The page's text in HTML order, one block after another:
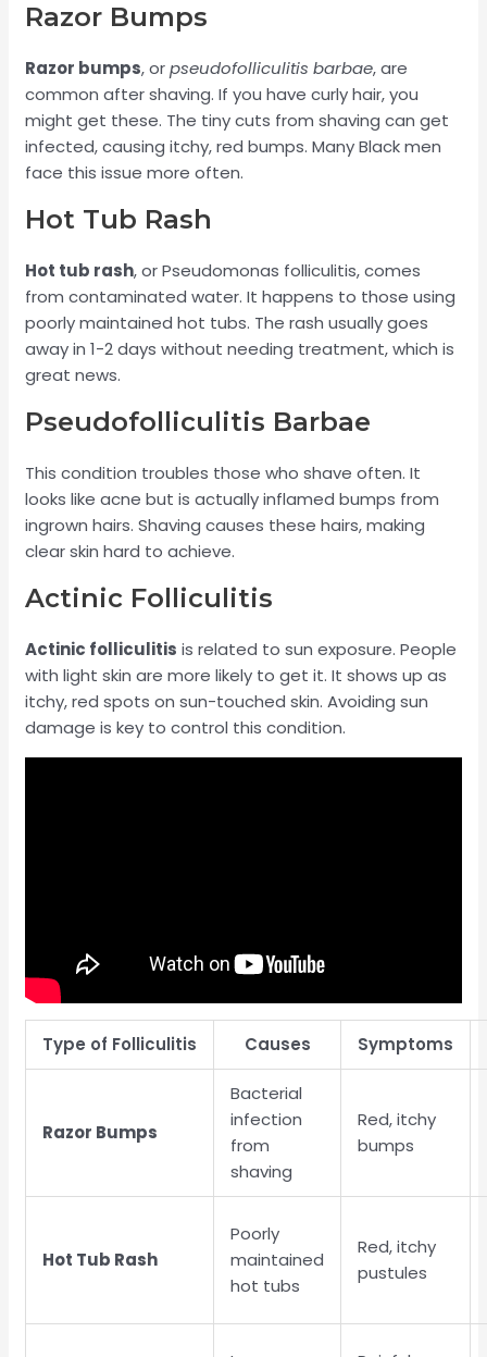
Razor Bumps
Razor bumps, orpseudofolliculitis barbae, are
common after shaving. If you have curly hair, you
might get these. The tiny cuts from shaving can get
infected, causing itchy, red bumps. Many Black men
face this issue more often.
Hot Tub Rash
Hot tub rash, or Pseudomonas folliculitis, comes
from contaminated water. It happens to those using
poorly maintained hot tubs. The rash usually goes
away in 1-2 days without needing treatment, which is
great news.
Pseudofolliculitis Barbae
This condition troubles those who shave often. It
looks like acne but is actually inflamed bumps from
ingrown hairs. Shaving causes these hairs, making
clear skin hard to achieve.
Actinic Folliculitis
Actinic folliculitis is related to sun exposure. People
with light skin are more likely to get it. It shows up as
itchy, red spots on sun-touched skin. Avoiding sun
damage is key to control this condition.
Type of Folliculitis Causes Symptoms
Razor Bumps
Bacterial
infection
from
shaving
Red, itchy
bumps
Hot Tub Rash
Poorly
maintained
hot tubs
Red, itchy
pustules